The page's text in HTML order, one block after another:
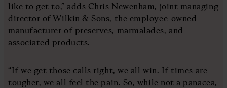
like to get to,” adds Chris Newenham, joint managing
director of Wilkin & Sons, the employee-owned
manufacturer of preserves, marmalades, and
associated products.
“If we get those calls right, we all win. If times are
tougher, we all feel the pain. So, while not a panacea,